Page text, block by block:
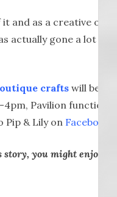
and as a creative
actually gone a lot
crafts will be at
4pm, Pavilion function
Pip & Lily on Facebook
you might enjoy: